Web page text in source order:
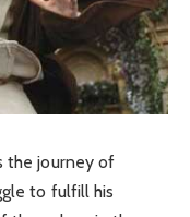
the journey of
to fulfill his